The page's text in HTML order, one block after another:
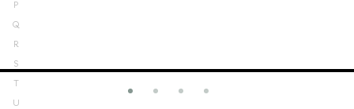
P
Q
R
S
T
U